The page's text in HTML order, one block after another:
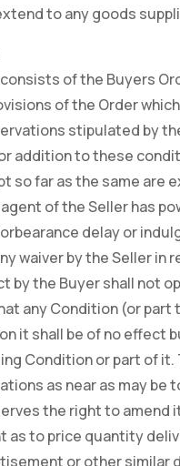
to any goods
of the Buyers
of the Order
stipulated by
addition to these
so far as the same are
of the Seller has
delay or
waiver by the Seller in
by the Buyer shall not
any Condition (or
it shall be of no effect
Condition or part of
as near as may
the right to
as to price quantity
or other similar